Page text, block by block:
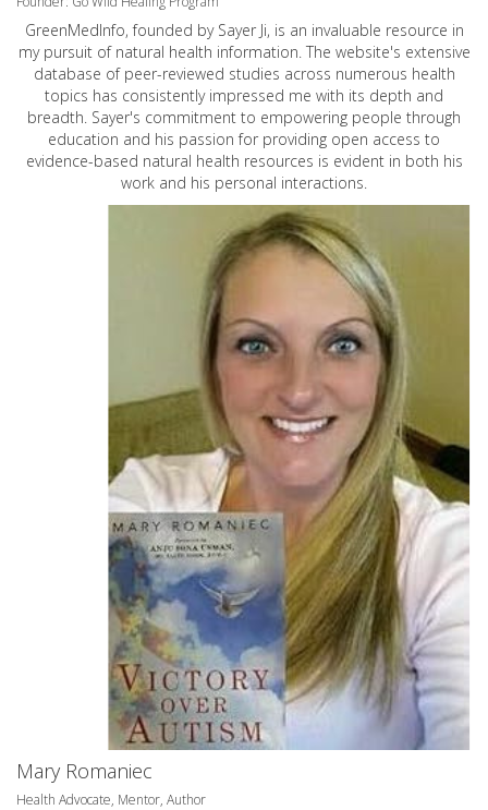
GreenMedInfo, founded by Sayer Ji, is an invaluable resource in
my pursuit of natural health information. The website's extensive
database of peer-reviewed studies across numerous health
topics has consistently impressed me with its depth and
breadth. Sayer's commitment to empowering people through
education and his passion for providing open access to
evidence-based natural health resources is evident in both his
work and his personal interactions.
Mary Romaniec
Health Advocate, Mentor, Author